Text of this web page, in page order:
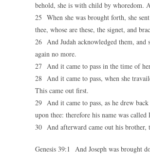
behold, she is with child by whoredom.
25 When she was brought forth, she
thee, whose are these, the signet, and
26 And Judah acknowledged them, and
again no more.
27 And it came to pass in the time of
28 And it came to pass, when she
This came out first.
29 And it came to pass, as he drew
upon thee: therefore his name was called
30 And afterward came out his brother,
Genesis 39:1 And Joseph was brought